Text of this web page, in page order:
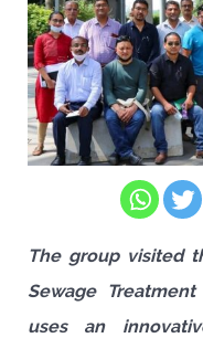
The group visited
Sewage
uses an